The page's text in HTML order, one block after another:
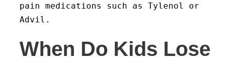
pain medications such as Tylenol or
Advil.
When Do Kids Lose